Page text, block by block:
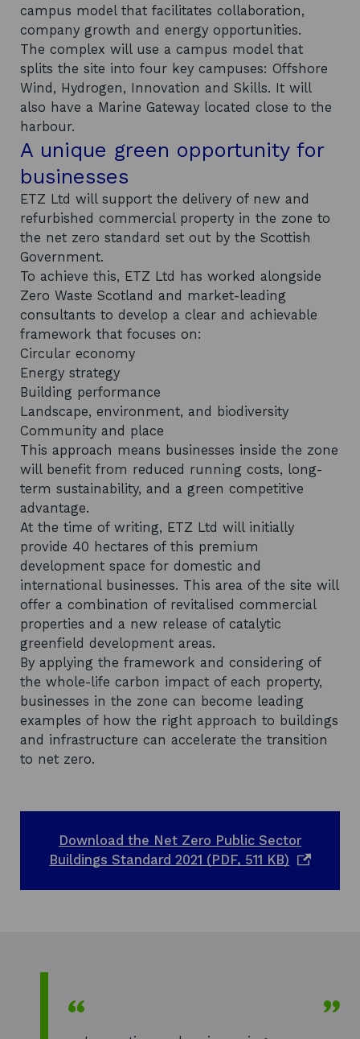
campus model that facilitates collaboration,
company growth and energy opportunities.
The complex will use a campus model that
splits the site into four key campuses: Offshore
Wind, Hydrogen, Innovation and Skills. It will
also have a Marine Gateway located close to the
harbour.
A unique green opportunity for
businesses
ETZ Ltd will support the delivery of new and
refurbished commercial property in the zone to
the net zero standard set out by the Scottish
Government.
To achieve this, ETZ Ltd has worked alongside
Zero Waste Scotland and market-leading
consultants to develop a clear and achievable
framework that focuses on:
Circular economy
Energy strategy
Building performance
Landscape, environment, and biodiversity
Community and place
This approach means businesses inside the zone
will benefit from reduced running costs, long-
term sustainability, and a green competitive
advantage.
At the time of writing, ETZ Ltd will initially
provide 40 hectares of this premium
development space for domestic and
international businesses. This area of the site will
offer a combination of revitalised commercial
properties and a new release of catalytic
greenfield development areas.
By applying the framework and considering of
the whole-life carbon impact of each property,
businesses in the zone can become leading
examples of how the right approach to buildings
and infrastructure can accelerate the transition
to net zero.
Download the Net Zero Public Sector
Buildings Standard 2021 (PDF, 511 KB)